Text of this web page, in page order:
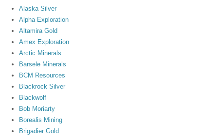
Alaska Silver
Alpha Exploration
Altamira Gold
Amex Exploration
Arctic Minerals
Barsele Minerals
BCM Resources
Blackrock Silver
Blackwolf
Bob Moriarty
Borealis Mining
Brigadier Gold